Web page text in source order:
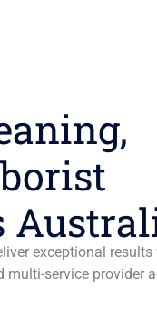
exceptional
service provider